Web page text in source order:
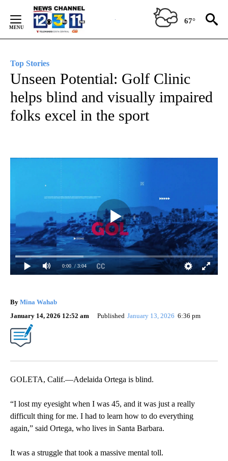
Content
67°
Top Stories
Unseen Potential: Golf Clinic
helps blind and visually impaired
folks excel in the sport
0:00 / 3:04
By Mina Wahab
January 14, 2026 12:52 am
Published January 13, 2026 6:36 pm
GOLETA, Calif.—Adelaida Ortega is blind.
“I lost my eyesight when I was 45, and it was just a really
difficult thing for me. I had to learn how to do everything
again,” said Ortega, who lives in Santa Barbara.
It was a struggle that took a massive mental toll.